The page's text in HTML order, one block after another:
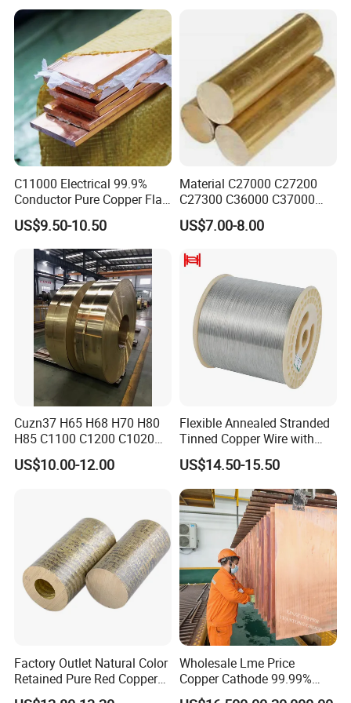
C11000 Electrical 99.9%
Conductor Pure Copper Flat
US$9.50-10.50
Material C27000 C27200
C27300 C36000 C37000
C3770 Brass Bar for Valve
US$7.00-8.00
Cuzn37 H65 H68 H70 H80
H85 C1100 C1200 C1020
Copper Foil Copper Coil
Brass Coil Brass Strip
US$10.00-12.00
Flexible Annealed Stranded
Tinned Copper Wire with
Reach Salt Spray
Resistance Standard22
36AWG Bend Resistant
US$14.50-15.50
Factory Outlet Natural Color
Retained Pure Red Copper
Sheet
Wholesale Lme Price
Copper Cathode 99.99%
High-Purity Copper